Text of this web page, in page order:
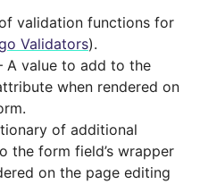
validation functions for
Validators).
A value to add to the
when rendered on
of additional
the form field’s wrapper
on the page editing